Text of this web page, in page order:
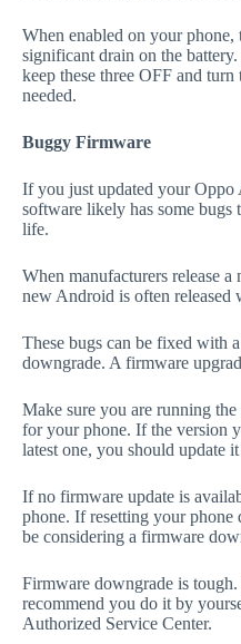
When enabled on your phone,
significant drain on the
keep these three OFF and
needed.
Buggy Firmware
If you just updated your
software likely has some bugs
life.
When manufacturers release
new Android is often
These bugs can be fixed with
downgrade. A firmware
Make sure you are running
for your phone. If the version
latest one, you should update
If no firmware update is
phone. If resetting your
be considering a firmware
Firmware downgrade is
recommend you do it by
Authorized Service Center.